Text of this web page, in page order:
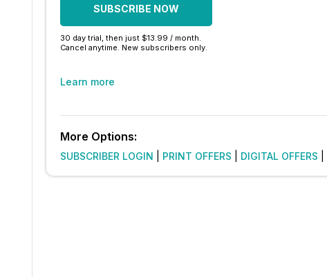
SUBSCRIBE NOW
30 day trial, then just $13.99 / month.
Cancel anytime. New subscribers only.
Learn more
More Options:
SUBSCRIBER LOGIN PRINT OFFERS DIGITAL OFFERS